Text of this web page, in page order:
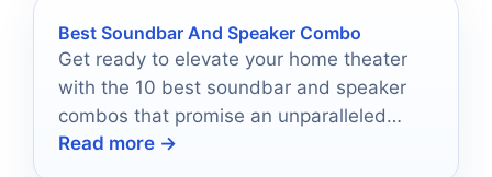
Best Soundbar And Speaker Combo
Get ready to elevate your home theater
with the 10 best soundbar and speaker
combos that promise an unparalleled
audio experience.
Read more →